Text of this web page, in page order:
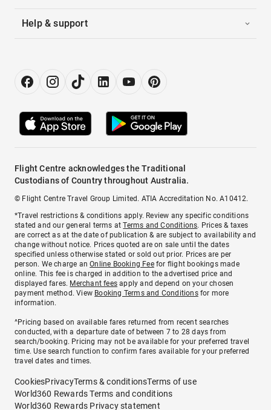
Help & support
Flight Centre acknowledges the Traditional
Custodians of Country throughout Australia.
© Flight Centre Travel Group Limited. ATIA Accreditation No. A10412.
*Travel restrictions & conditions apply. Review any specific conditions
stated and our general terms atTerms and Conditions. Prices & taxes
are correct as at the date of publication & are subject to availability and
change without notice. Prices quoted are on sale until the dates
specified unless otherwise stated or sold out prior. Prices are per
person. We charge anOnline Booking Feefor flight bookings made
online. This fee is charged in addition to the advertised price and
displayed fares. Merchant fees apply and depend on your chosen
payment method. View Booking Terms and Conditionsfor more
information.
^Pricing based on available fares returned from recent searches
conducted, with a departure date of between 7 to 28 days from
search/booking. Pricing may not be available for your preferred travel
time. Use search function to confirm fares available for your preferred
travel dates and times.
CookiesPrivacyTerms & conditionsTerms of use
World360 Rewards Terms and conditions
World360 Rewards Privacy statement